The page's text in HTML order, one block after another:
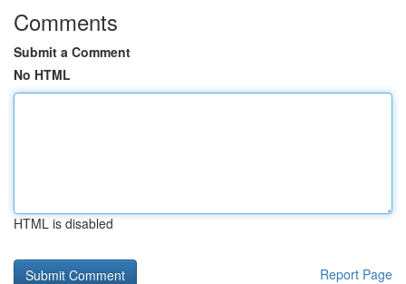
Comments
Submit a Comment
No HTML
HTML is disabled
Report Page